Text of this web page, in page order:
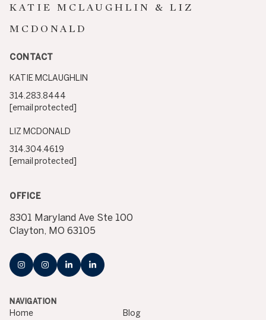
KATIE MCLAUGHLIN & LIZ
MCDONALD
CONTACT
KATIE MCLAUGHLIN
314.283.8444
[email protected]
LIZ MCDONALD
314.304.4619
[email protected]
OFFICE
8301 Maryland Ave Ste 100
Clayton, MO 63105
NAVIGATION
Home
Blog